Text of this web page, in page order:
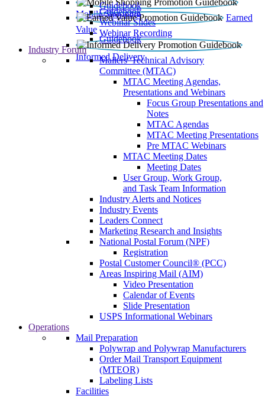
Mobile Shopping
Guidebook
Earned
Value
Guidebook
Webinar Slides
Webinar Recording
Informed Delivery
Guidebook
Industry Forum
Mailers' Technical Advisory
Committee (MTAC)
MTAC Meeting Agendas,
Presentations and Webinars
Focus Group Presentations and
Notes
MTAC Agendas
MTAC Meeting Presentations
Pre MTAC Webinars
MTAC Meeting Dates
Meeting Dates
User Group, Work Group,
and Task Team Information
Industry Alerts and Notices
Industry Events
Leaders Connect
Marketing Research and Insights
National Postal Forum (NPF)
Registration
Postal Customer Council® (PCC)
Areas Inspiring Mail (AIM)
Video Presentation
Calendar of Events
Slide Presentation
USPS Informational Webinars
Operations
Mail Preparation
Polywrap and Polywrap Manufacturers
Order Mail Transport Equipment
(MTEOR)
Labeling Lists
Facilities